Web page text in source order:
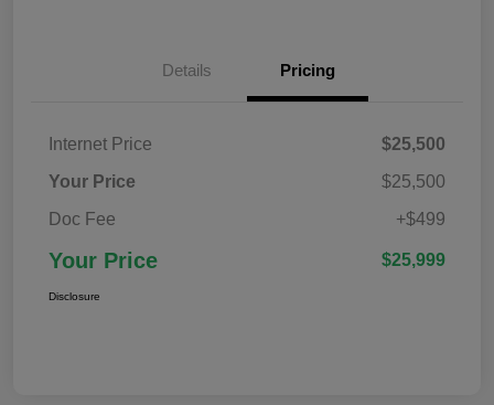
Details Pricing
Internet Price
$25,500
Your Price
$25,500
Doc Fee
+$499
Your Price $25,999
Disclosure